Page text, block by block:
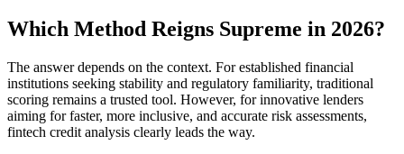
Which Method Reigns Supreme in 2026?
The answer depends on the context. For established financial
institutions seeking stability and regulatory familiarity, traditional
scoring remains a trusted tool. However, for innovative lenders
aiming for faster, more inclusive, and accurate risk assessments,
fintech credit analysis clearly leads the way.